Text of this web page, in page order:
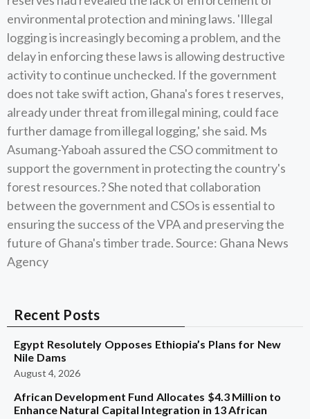
environmental protection and mining laws. 'Illegal
logging is increasingly becoming a problem, and the
delay in enforcing these laws is allowing destructive
activity to continue unchecked. If the government
does not take swift action, Ghana's fores t reserves,
already under threat from illegal mining, could face
further damage from illegal logging,' she said. Ms
Asumang-Yaboah assured the CSO commitment to
support the government in protecting the country's
forest resources.? She noted that collaboration
between the government and CSOs is essential to
ensuring the success of the VPA and preserving the
future of Ghana's timber trade. Source: Ghana News
Agency
Recent Posts
Egypt Resolutely Opposes Ethiopia’s Plans for New
Nile Dams
August 4, 2026
African Development Fund Allocates $4.3 Million to
Enhance Natural Capital Integration in 13 African